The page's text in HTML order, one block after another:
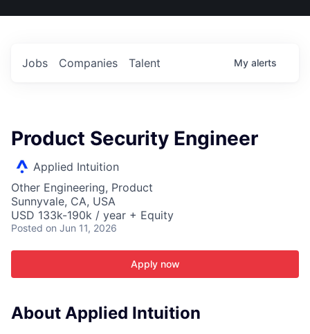
US
Jobs Companies Talent My alerts
Product Security Engineer
Applied Intuition
Other Engineering, Product
Sunnyvale, CA, USA
USD 133k-190k / year + Equity
Posted on Jun 11, 2026
Apply now
About Applied Intuition